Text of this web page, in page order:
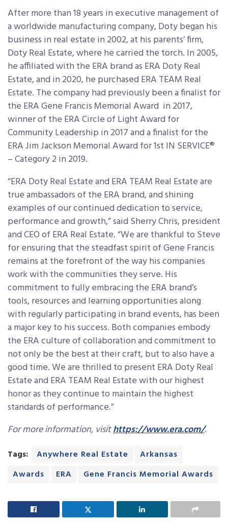
After more than 18 years in executive management of
a worldwide manufacturing company, Doty began his
business in real estate in 2002, at his parents’ firm,
Doty Real Estate, where he carried the torch. In 2005,
he affiliated with the ERA brand as ERA Doty Real
Estate, and in 2020, he purchased ERA TEAM Real
Estate. The company had previously been a finalist for
the ERA Gene Francis Memorial Award in 2017,
winner of the ERA Circle of Light Award for
Community Leadership in 2017 and a finalist for the
ERA Jim Jackson Memorial Award for 1st IN SERVICE®
– Category 2 in 2019.
“ERA Doty Real Estate and ERA TEAM Real Estate are
true ambassadors of the ERA brand, and shining
examples of our continued dedication to service,
performance and growth,” said Sherry Chris, president
and CEO of ERA Real Estate. “We are thankful to Steve
for ensuring that the steadfast spirit of Gene Francis
remains at the forefront of the way his companies
work with the communities they serve. His
commitment to fully embracing the ERA brand’s
tools, resources and learning opportunities along
with regularly participating in brand events, has been
a major key to his success. Both companies embody
the ERA culture of collaboration and commitment to
not only be the best at their craft, but to also have a
good time. We are thrilled to present ERA Doty Real
Estate and ERA TEAM Real Estate with our highest
honor as they continue to maintain the highest
standards of performance.”
For more information, visithttps://www.era.com/.
Tags: Anywhere Real Estate
Arkansas
Awards
ERA Gene Francis Memorial Awards